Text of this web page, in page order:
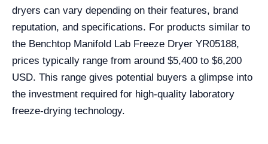
dryers can vary depending on their features, brand
reputation, and specifications. For products similar to
the Benchtop Manifold Lab Freeze Dryer YR05188,
prices typically range from around $5,400 to $6,200
USD. This range gives potential buyers a glimpse into
the investment required for high-quality laboratory
freeze-drying technology.